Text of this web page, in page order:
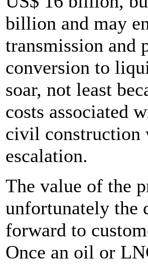
billion and may
transmission and
conversion to
soar, not least
costs associated
civil construction
escalation.
The value of the
unfortunately the
forward to
Once an oil or